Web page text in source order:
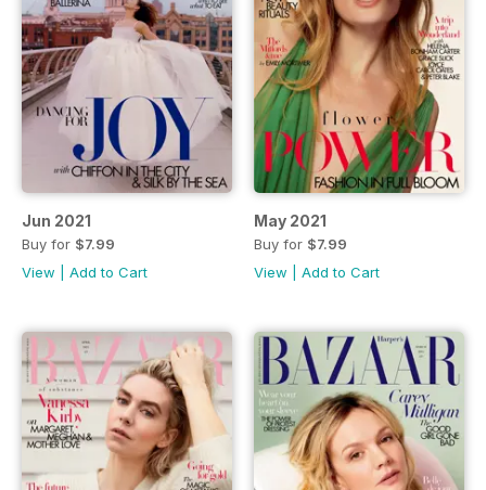
Jun 2021
Buy for $7.99
View
Add to Cart
May 2021
Buy for $7.99
View
Add to Cart